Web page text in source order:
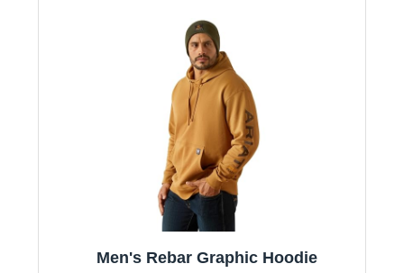
Men's Rebar Graphic Hoodie